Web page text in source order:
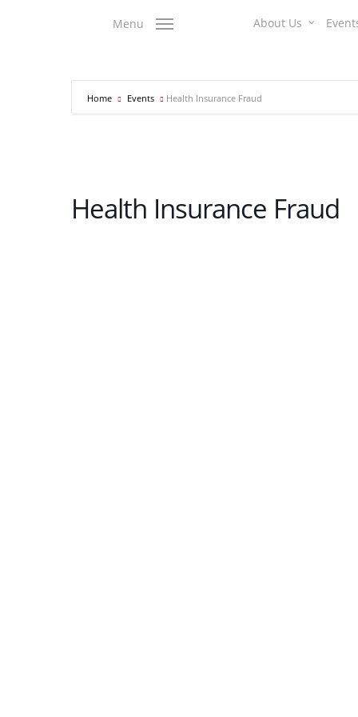
Menu About Us
Home Events Health Insurance Fraud
Health Insurance Fraud